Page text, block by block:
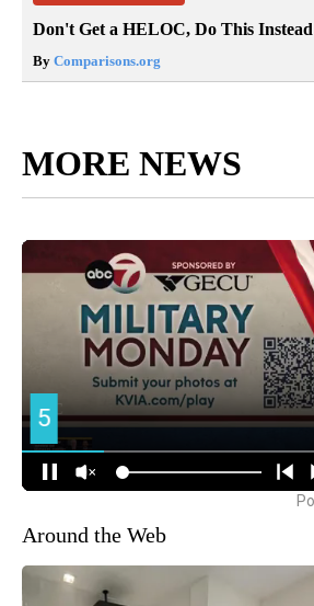
Don't Get a HELOC, Do This Instead
By Comparisons.org
MORE NEWS
Around the Web